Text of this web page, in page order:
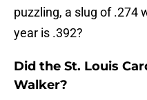
puzzling, a slug of .274
year is .392?
Did the St. Louis
Walker?